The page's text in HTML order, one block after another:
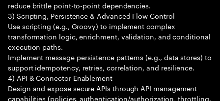
reduce brittle point-to-point dependencies.
3) Scripting, Persistence & Advanced Flow Control
Use scripting (e.g., Groovy) to implement complex
transformation logic, enrichment, validation, and conditional
execution paths.
Implement message persistence patterns (e.g., data stores) to
support idempotency, retries, correlation, and resilience.
4) API & Connector Enablement
Design and expose secure APIs through API management
capabilities (policies, authentication/authorization, throttling,